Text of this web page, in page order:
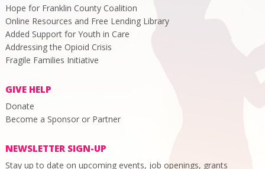
Hope for Franklin County Coalition
Online Resources and Free Lending Library
Added Support for Youth in Care
Addressing the Opioid Crisis
Fragile Families Initiative
GIVE HELP
Donate
Become a Sponsor or Partner
NEWSLETTER SIGN-UP
Stay up to date on upcoming events, job openings, grants